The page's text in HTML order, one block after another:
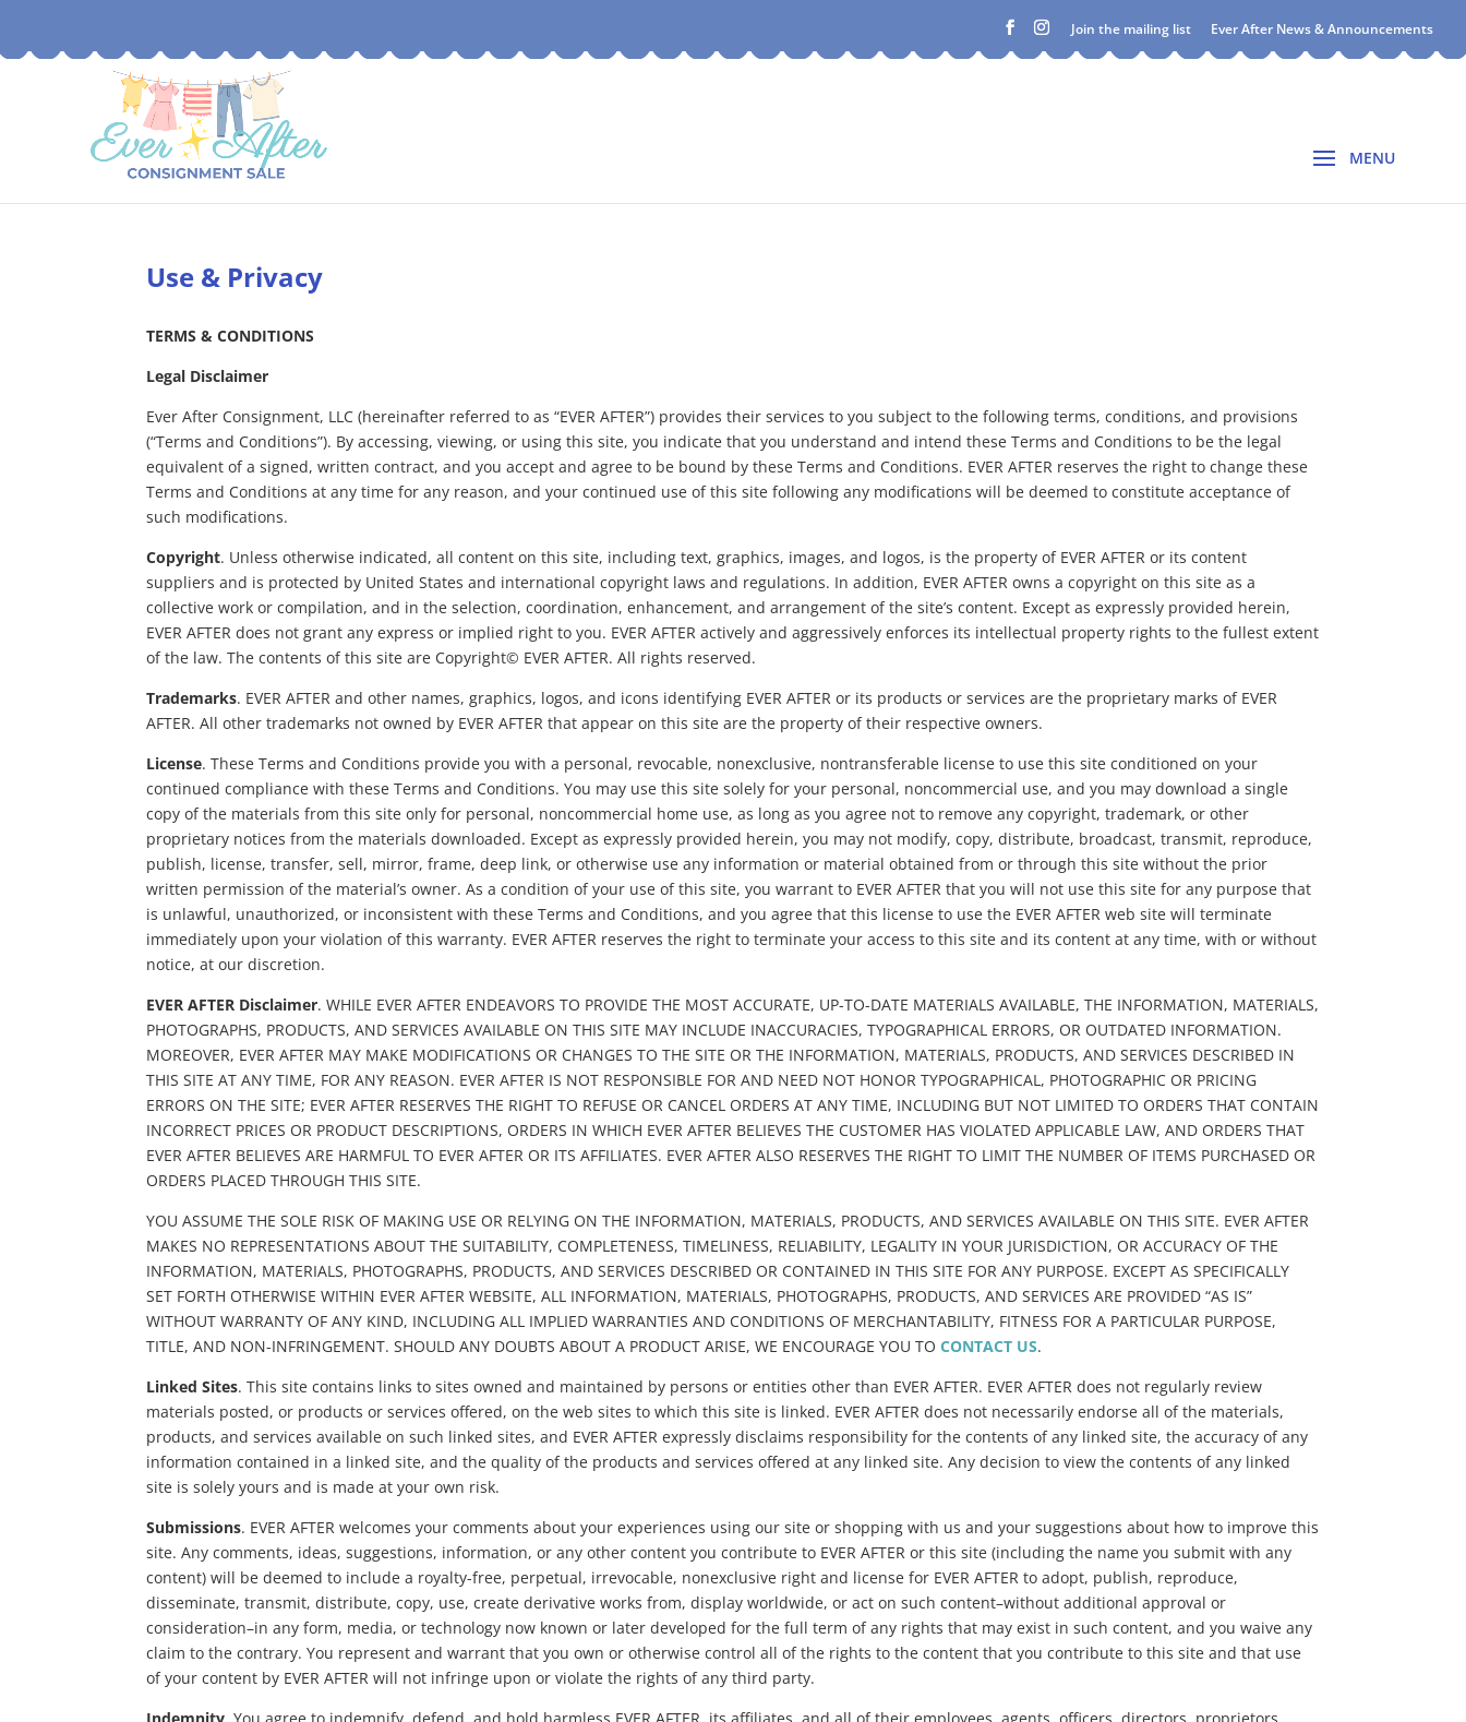
Join the mailing list Ever After News & Announcements
Use & Privacy
TERMS & CONDITIONS
Legal Disclaimer
Ever After Consignment, LLC (hereinafter referred to as “EVER AFTER”) provides their services to you subject to the following terms, conditions, and provisions
(“Terms and Conditions”). By accessing, viewing, or using this site, you indicate that you understand and intend these Terms and Conditions to be the legal
equivalent of a signed, written contract, and you accept and agree to be bound by these Terms and Conditions. EVER AFTER reserves the right to change these
Terms and Conditions at any time for any reason, and your continued use of this site following any modifications will be deemed to constitute acceptance of
such modifications.
Copyright. Unless otherwise indicated, all content on this site, including text, graphics, images, and logos, is the property of EVER AFTER or its content
suppliers and is protected by United States and international copyright laws and regulations. In addition, EVER AFTER owns a copyright on this site as a
collective work or compilation, and in the selection, coordination, enhancement, and arrangement of the site’s content. Except as expressly provided herein,
EVER AFTER does not grant any express or implied right to you. EVER AFTER actively and aggressively enforces its intellectual property rights to the fullest extent
of the law. The contents of this site are Copyright© EVER AFTER. All rights reserved.
Trademarks. EVER AFTER and other names, graphics, logos, and icons identifying EVER AFTER or its products or services are the proprietary marks of EVER
AFTER. All other trademarks not owned by EVER AFTER that appear on this site are the property of their respective owners.
License. These Terms and Conditions provide you with a personal, revocable, nonexclusive, nontransferable license to use this site conditioned on your
continued compliance with these Terms and Conditions. You may use this site solely for your personal, noncommercial use, and you may download a single
copy of the materials from this site only for personal, noncommercial home use, as long as you agree not to remove any copyright, trademark, or other
proprietary notices from the materials downloaded. Except as expressly provided herein, you may not modify, copy, distribute, broadcast, transmit, reproduce,
publish, license, transfer, sell, mirror, frame, deep link, or otherwise use any information or material obtained from or through this site without the prior
written permission of the material’s owner. As a condition of your use of this site, you warrant to EVER AFTER that you will not use this site for any purpose that
is unlawful, unauthorized, or inconsistent with these Terms and Conditions, and you agree that this license to use the EVER AFTER web site will terminate
immediately upon your violation of this warranty. EVER AFTER reserves the right to terminate your access to this site and its content at any time, with or without
notice, at our discretion.
EVER AFTER Disclaimer. WHILE EVER AFTER ENDEAVORS TO PROVIDE THE MOST ACCURATE, UP-TO-DATE MATERIALS AVAILABLE, THE INFORMATION, MATERIALS,
PHOTOGRAPHS, PRODUCTS, AND SERVICES AVAILABLE ON THIS SITE MAY INCLUDE INACCURACIES, TYPOGRAPHICAL ERRORS, OR OUTDATED INFORMATION.
MOREOVER, EVER AFTER MAY MAKE MODIFICATIONS OR CHANGES TO THE SITE OR THE INFORMATION, MATERIALS, PRODUCTS, AND SERVICES DESCRIBED IN
THIS SITE AT ANY TIME, FOR ANY REASON. EVER AFTER IS NOT RESPONSIBLE FOR AND NEED NOT HONOR TYPOGRAPHICAL, PHOTOGRAPHIC OR PRICING
ERRORS ON THE SITE; EVER AFTER RESERVES THE RIGHT TO REFUSE OR CANCEL ORDERS AT ANY TIME, INCLUDING BUT NOT LIMITED TO ORDERS THAT CONTAIN
INCORRECT PRICES OR PRODUCT DESCRIPTIONS, ORDERS IN WHICH EVER AFTER BELIEVES THE CUSTOMER HAS VIOLATED APPLICABLE LAW, AND ORDERS THAT
EVER AFTER BELIEVES ARE HARMFUL TO EVER AFTER OR ITS AFFILIATES. EVER AFTER ALSO RESERVES THE RIGHT TO LIMIT THE NUMBER OF ITEMS PURCHASED OR
ORDERS PLACED THROUGH THIS SITE.
YOU ASSUME THE SOLE RISK OF MAKING USE OR RELYING ON THE INFORMATION, MATERIALS, PRODUCTS, AND SERVICES AVAILABLE ON THIS SITE. EVER AFTER
MAKES NO REPRESENTATIONS ABOUT THE SUITABILITY, COMPLETENESS, TIMELINESS, RELIABILITY, LEGALITY IN YOUR JURISDICTION, OR ACCURACY OF THE
INFORMATION, MATERIALS, PHOTOGRAPHS, PRODUCTS, AND SERVICES DESCRIBED OR CONTAINED IN THIS SITE FOR ANY PURPOSE. EXCEPT AS SPECIFICALLY
SET FORTH OTHERWISE WITHIN EVER AFTER WEBSITE, ALL INFORMATION, MATERIALS, PHOTOGRAPHS, PRODUCTS, AND SERVICES ARE PROVIDED “AS IS”
WITHOUT WARRANTY OF ANY KIND, INCLUDING ALL IMPLIED WARRANTIES AND CONDITIONS OF MERCHANTABILITY, FITNESS FOR A PARTICULAR PURPOSE,
TITLE, AND NON-INFRINGEMENT. SHOULD ANY DOUBTS ABOUT A PRODUCT ARISE, WE ENCOURAGE YOU TOCONTACT US.
Linked Sites. This site contains links to sites owned and maintained by persons or entities other than EVER AFTER. EVER AFTER does not regularly review
materials posted, or products or services offered, on the web sites to which this site is linked. EVER AFTER does not necessarily endorse all of the materials,
products, and services available on such linked sites, and EVER AFTER expressly disclaims responsibility for the contents of any linked site, the accuracy of any
information contained in a linked site, and the quality of the products and services offered at any linked site. Any decision to view the contents of any linked
site is solely yours and is made at your own risk.
Submissions. EVER AFTER welcomes your comments about your experiences using our site or shopping with us and your suggestions about how to improve this
site. Any comments, ideas, suggestions, information, or any other content you contribute to EVER AFTER or this site (including the name you submit with any
content) will be deemed to include a royalty-free, perpetual, irrevocable, nonexclusive right and license for EVER AFTER to adopt, publish, reproduce,
disseminate, transmit, distribute, copy, use, create derivative works from, display worldwide, or act on such content–without additional approval or
consideration–in any form, media, or technology now known or later developed for the full term of any rights that may exist in such content, and you waive any
claim to the contrary. You represent and warrant that you own or otherwise control all of the rights to the content that you contribute to this site and that use
of your content by EVER AFTER will not infringe upon or violate the rights of any third party.